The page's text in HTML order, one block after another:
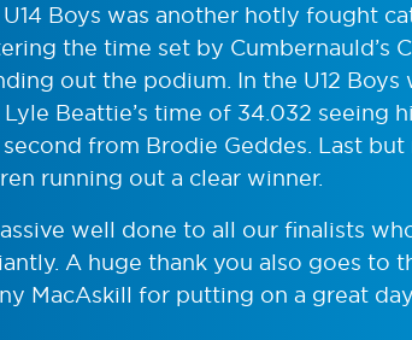
Boys was another hotly fought
the time set by Cumbernauld’s
out the podium. In the U12
Lyle Beattie’s time of 34.032 seeing
from Brodie Geddes. Last
running out a clear winner.
well done to all our finalists
A huge thank you also goes to
MacAskill for putting on a great